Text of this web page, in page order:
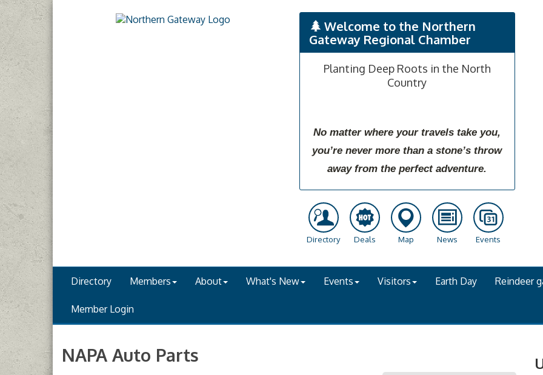
Welcome to the Northern
Gateway Regional Chamber
Planting Deep Roots in the North
Country
No matter where your travels take you,
you’re never more than a stone’s throw
away from the perfect adventure.
Directory Deals Map News Events
Directory Members About What's New Events Visitors Earth Day Reindeer
Member Login
NAPA Auto Parts